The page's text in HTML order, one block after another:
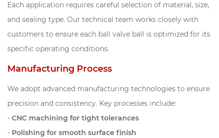
Each application requires careful selection of material, size,
and sealing type. Our technical team works closely with
customers to ensure each ball valve ball is optimized for its
specific operating conditions.
Manufacturing Process
We adopt advanced manufacturing technologies to ensure
precision and consistency. Key processes include:
- CNC machining for tight tolerances
- Polishing for smooth surface finish